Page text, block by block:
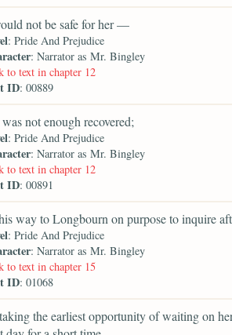
not be safe for her —
: Pride And Prejudice
: Narrator as Mr. Bingley
to text in chapter 12
ID: 00889
was not enough recovered;
: Pride And Prejudice
: Narrator as Mr. Bingley
to text in chapter 12
ID: 00891
way to Longbourn on purpose to inquire
: Pride And Prejudice
: Narrator as Mr. Bingley
to text in chapter 15
ID: 01068
the earliest opportunity of waiting on